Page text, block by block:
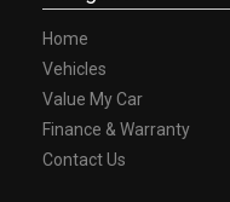
Home
Vehicles
Value My Car
Finance & Warranty
Contact Us